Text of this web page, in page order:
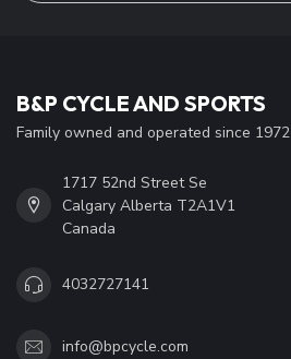
B&P CYCLE AND SPORTS
Family owned and operated since 1972
1717 52nd Street Se
Calgary Alberta T2A1V1
Canada
4032727141
info@bpcycle.com